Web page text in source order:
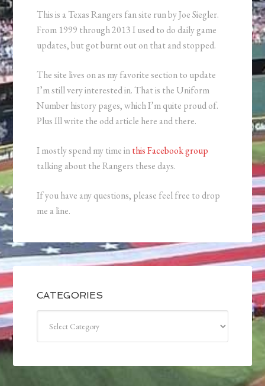
This is a Texas Rangers fan site run by Joe Siegler.
From 1999 through 2013 I used to do daily game
updates, but got burnt out on that and stopped.
The site lives on as my favorite section to update
I’m still very interested in. That is the Uniform
Number history pages, which I’m quite proud of.
Plus Ill write the odd article here and there.
I mostly spend my time inthis Facebook group
talking about the Rangers these days.
If you have any questions, please feel free to drop
me a line.
CATEGORIES